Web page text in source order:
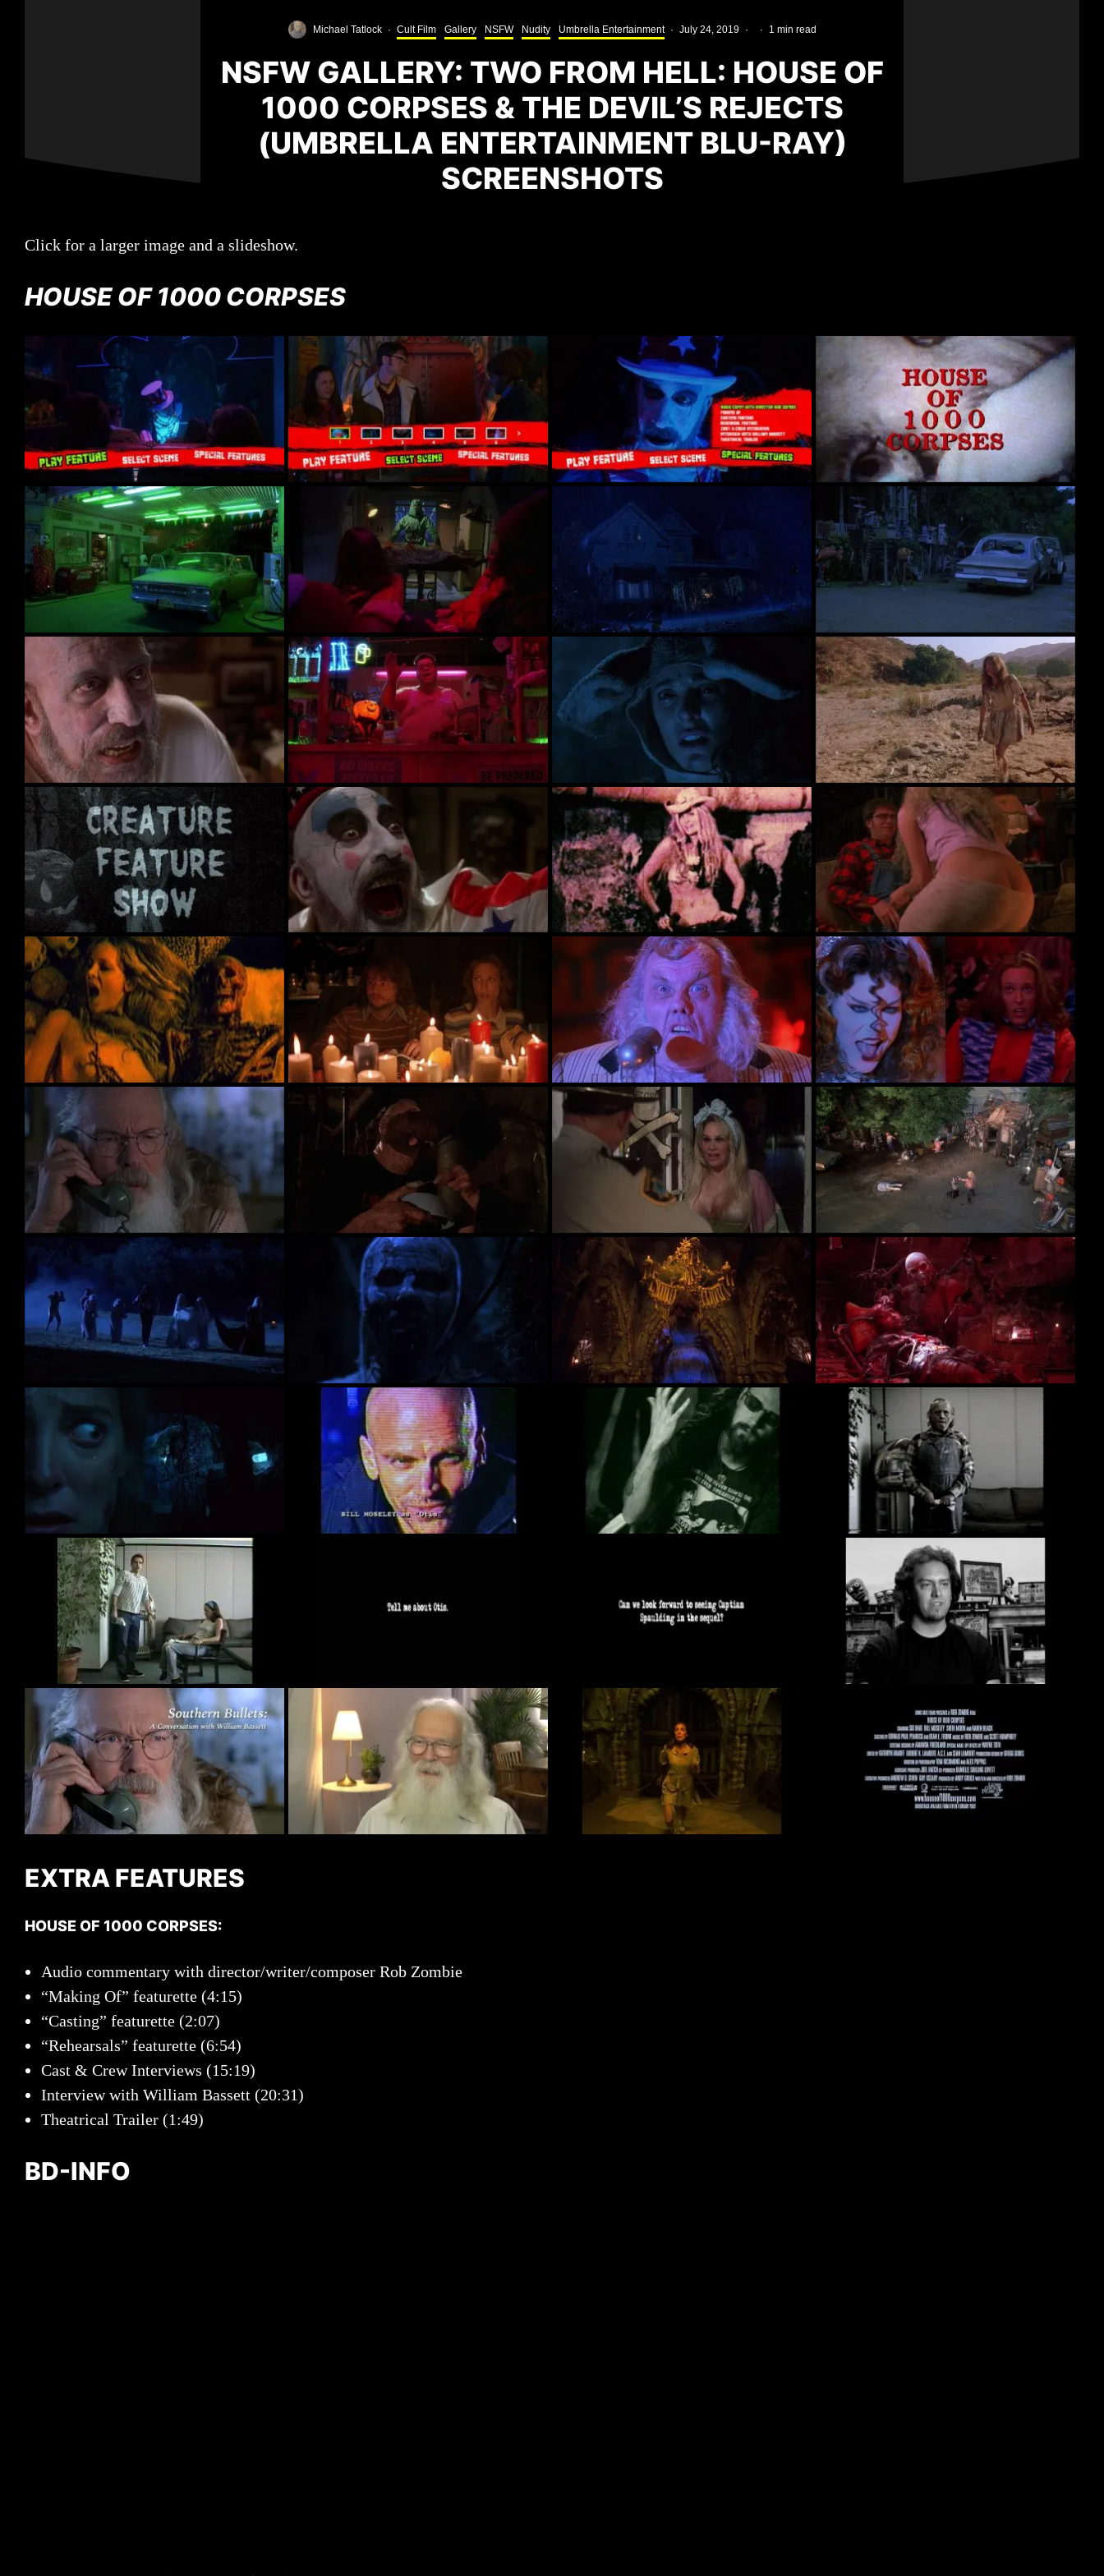
Michael Tatlock · Cult Film Gallery NSFW Nudity Umbrella Entertainment · July 24, 2019 · · 1 min read
NSFW GALLERY: TWO FROM HELL: HOUSE OF
1000 CORPSES & THE DEVIL’S REJECTS
(UMBRELLA ENTERTAINMENT BLU-RAY)
SCREENSHOTS
Click for a larger image and a slideshow.
HOUSE OF 1000 CORPSES
EXTRA FEATURES
HOUSE OF 1000 CORPSES:
Audio commentary with director/writer/composer Rob Zombie
“Making Of” featurette (4:15)
“Casting” featurette (2:07)
“Rehearsals” featurette (6:54)
Cast & Crew Interviews (15:19)
Interview with William Bassett (20:31)
Theatrical Trailer (1:49)
BD-INFO